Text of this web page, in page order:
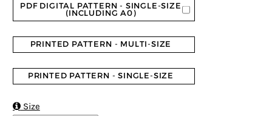
PDF DIGITAL PATTERN - SINGLE-SIZE
(INCLUDING A0)
PRINTED PATTERN - MULTI-SIZE
PRINTED PATTERN - SINGLE-SIZE
Size